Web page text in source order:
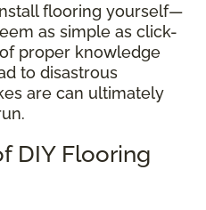
flooring yourself—
as simple as click-
proper knowledge
to disastrous
are can ultimately
DIY Flooring